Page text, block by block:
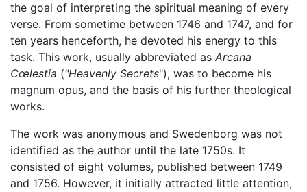
the goal of interpreting the spiritual meaning of every
verse. From sometime between 1746 and 1747, and for
ten years henceforth, he devoted his energy to this
task. This work, usually abbreviated as Arcana
Cœlestia ("Heavenly Secrets"), was to become his
magnum opus, and the basis of his further theological
works.
The work was anonymous and Swedenborg was not
identified as the author until the late 1750s. It
consisted of eight volumes, published between 1749
and 1756. However, it initially attracted little attention,